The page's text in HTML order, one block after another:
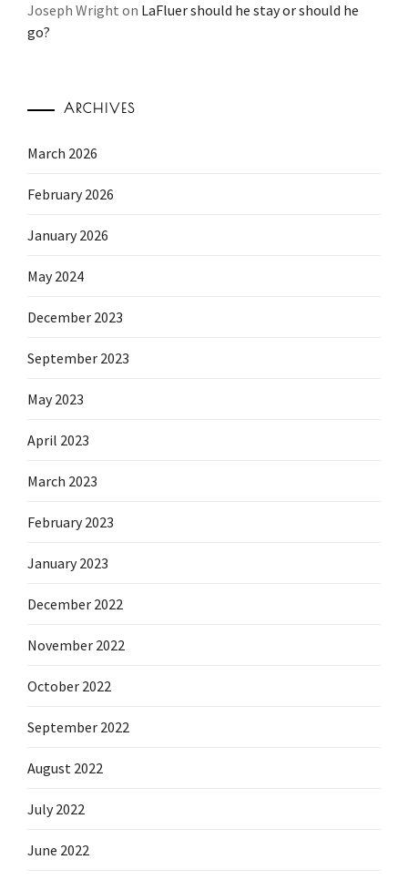
Joseph Wright on LaFluer should he stay or should he
go?
ARCHIVES
March 2026
February 2026
January 2026
May 2024
December 2023
September 2023
May 2023
April 2023
March 2023
February 2023
January 2023
December 2022
November 2022
October 2022
September 2022
August 2022
July 2022
June 2022